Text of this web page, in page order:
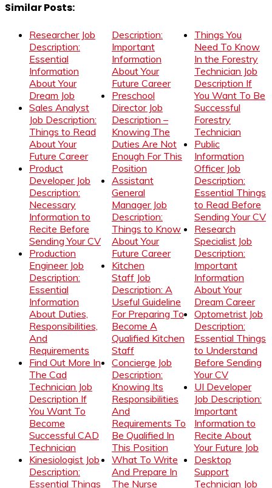
Similar Posts:
Researcher Job
Description:
Essential
Information
About Your
Dream Job
Sales Analyst
Job Description:
Things to Read
About Your
Future Career
Product
Developer Job
Description:
Necessary
Information to
Recite Before
Sending Your CV
Production
Engineer Job
Description:
Essential
Information
About Duties,
Responsibilities,
And
Requirements
Find Out More In
The Cad
Technician Job
Description If
You Want To
Become
Successful CAD
Technician
Kinesiologist Job
Description:
Essential Things
Description:
Important
Information
About Your
Future Career
Preschool
Director Job
Description –
Knowing The
Duties Are Not
Enough For This
Position
Assistant
General
Manager Job
Description:
Things to Know
About Your
Future Career
Kitchen
Staff Job
Description: A
Useful Guideline
For Preparing To
Become A
Qualified Kitchen
Staff
Concierge Job
Description:
Knowing Its
Responsibilities
And
Requirements To
Be Qualified In
This Position
What To Write
And Prepare In
The Nurse
Things You
Need To Know
In the Forestry
Technician Job
Description If
You Want To Be
Successful
Forestry
Technician
Public
Information
Officer Job
Description:
Essential Things
to Read Before
Sending Your CV
Research
Specialist Job
Description:
Important
Information
About Your
Dream Career
Optometrist Job
Description:
Essential Things
to Understand
Before Sending
Your CV
UI Developer
Job Description:
Important
Information to
Recite About
Your Future Job
Desktop
Support
Technician Job